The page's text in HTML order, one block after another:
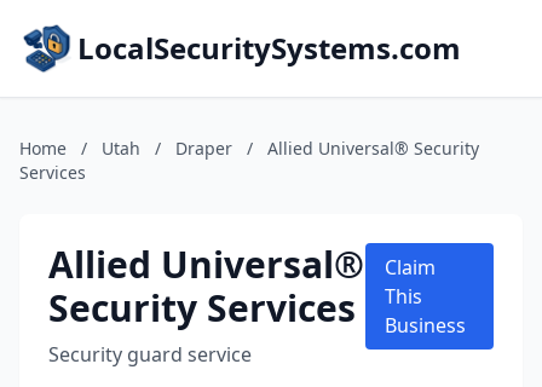
LocalSecuritySystems.com
Home / Utah / Draper /
Allied Universal® Security
Services
Allied Universal®
Security Services
Security guard service
Claim
This
Business